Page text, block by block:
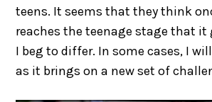
teens. It seems that they think
reaches the teenage stage that it
I beg to differ. In some cases, I
as it brings on a new set of